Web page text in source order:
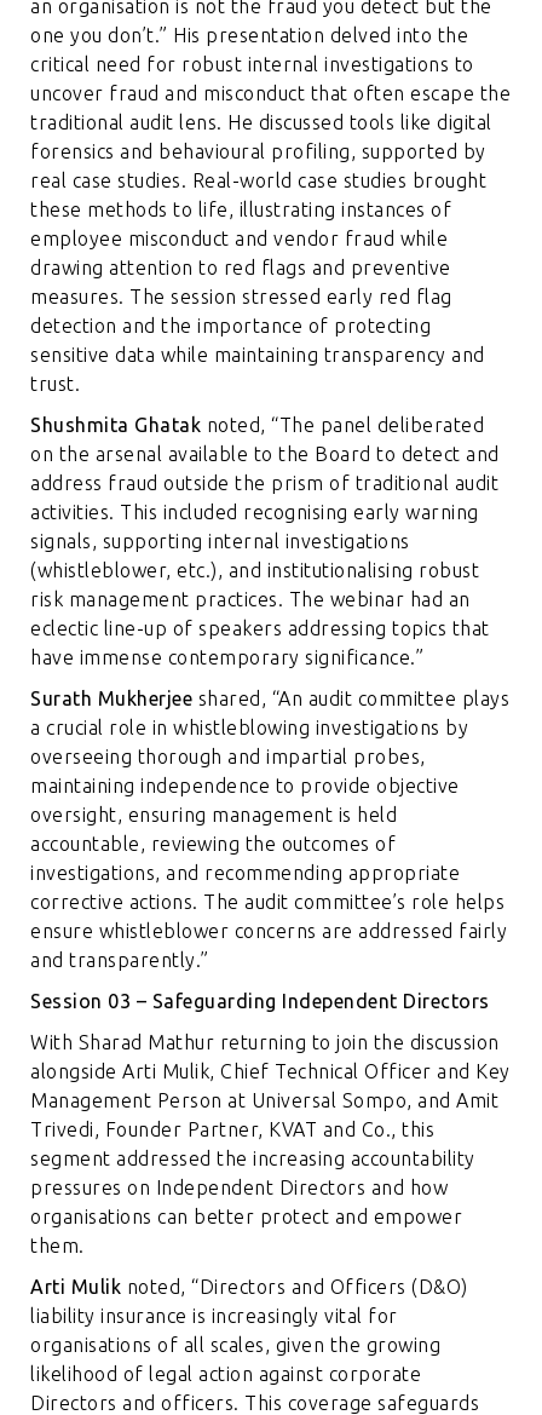
an organisation is not the fraud you detect but the
one you don’t.” His presentation delved into the
critical need for robust internal investigations to
uncover fraud and misconduct that often escape the
traditional audit lens. He discussed tools like digital
forensics and behavioural profiling, supported by
real case studies. Real-world case studies brought
these methods to life, illustrating instances of
employee misconduct and vendor fraud while
drawing attention to red flags and preventive
measures. The session stressed early red flag
detection and the importance of protecting
sensitive data while maintaining transparency and
trust.
Shushmita Ghatak noted, “The panel deliberated
on the arsenal available to the Board to detect and
address fraud outside the prism of traditional audit
activities. This included recognising early warning
signals, supporting internal investigations
(whistleblower, etc.), and institutionalising robust
risk management practices. The webinar had an
eclectic line-up of speakers addressing topics that
have immense contemporary significance.”
Surath Mukherjee shared, “An audit committee plays
a crucial role in whistleblowing investigations by
overseeing thorough and impartial probes,
maintaining independence to provide objective
oversight, ensuring management is held
accountable, reviewing the outcomes of
investigations, and recommending appropriate
corrective actions. The audit committee’s role helps
ensure whistleblower concerns are addressed fairly
and transparently.”
Session 03 – Safeguarding Independent Directors
With Sharad Mathur returning to join the discussion
alongside Arti Mulik, Chief Technical Officer and Key
Management Person at Universal Sompo, and Amit
Trivedi, Founder Partner, KVAT and Co., this
segment addressed the increasing accountability
pressures on Independent Directors and how
organisations can better protect and empower
them.
Arti Mulik noted, “Directors and Officers (D&O)
liability insurance is increasingly vital for
organisations of all scales, given the growing
likelihood of legal action against corporate
Directors and officers. This coverage safeguards